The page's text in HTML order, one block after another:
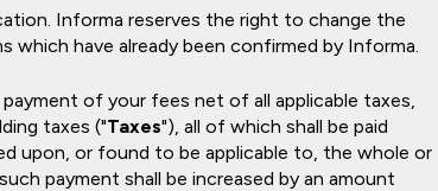
Informa reserves the right to change the
have already been confirmed by Informa.
of your fees net of all applicable taxes,
taxes ("Taxes"), all of which shall be paid
upon, or found to be applicable to, the whole or
payment shall be increased by an amount